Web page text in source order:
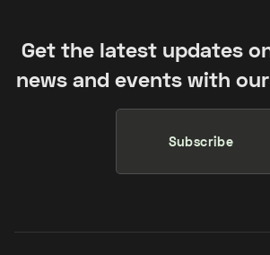
Get the latest updates
news and events with
Subscribe